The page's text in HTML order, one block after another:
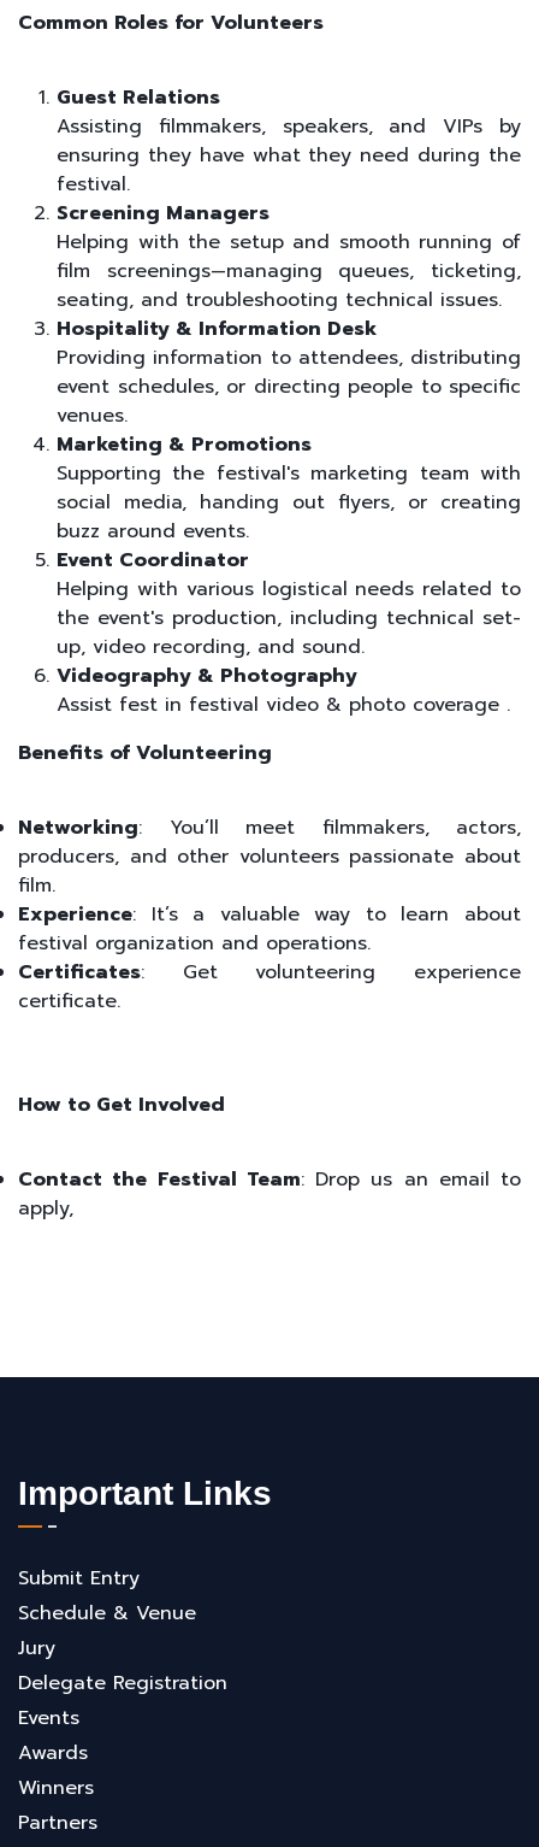
Common Roles for Volunteers
Guest Relations
Assisting filmmakers, speakers, and VIPs by
ensuring they have what they need during the
festival.
Screening Managers
Helping with the setup and smooth running of
film screenings—managing queues, ticketing,
seating, and troubleshooting technical issues.
Hospitality & Information Desk
Providing information to attendees, distributing
event schedules, or directing people to specific
venues.
Marketing & Promotions
Supporting the festival's marketing team with
social media, handing out flyers, or creating
buzz around events.
Event Coordinator
Helping with various logistical needs related to
the event's production, including technical set-
up, video recording, and sound.
Videography & Photography
Assist fest in festival video & photo coverage .
Benefits of Volunteering
Networking: You’ll meet filmmakers, actors,
producers, and other volunteers passionate about
film.
Experience: It’s a valuable way to learn about
festival organization and operations.
Certificates: Get volunteering experience
certificate.
How to Get Involved
Contact the Festival Team: Drop us an email to
apply,
Important Links
Submit Entry
Schedule & Venue
Jury
Delegate Registration
Events
Awards
Winners
Partners